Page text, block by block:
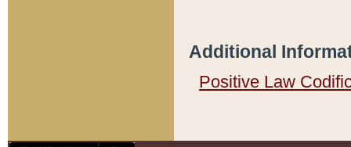
Additional
Positive Law